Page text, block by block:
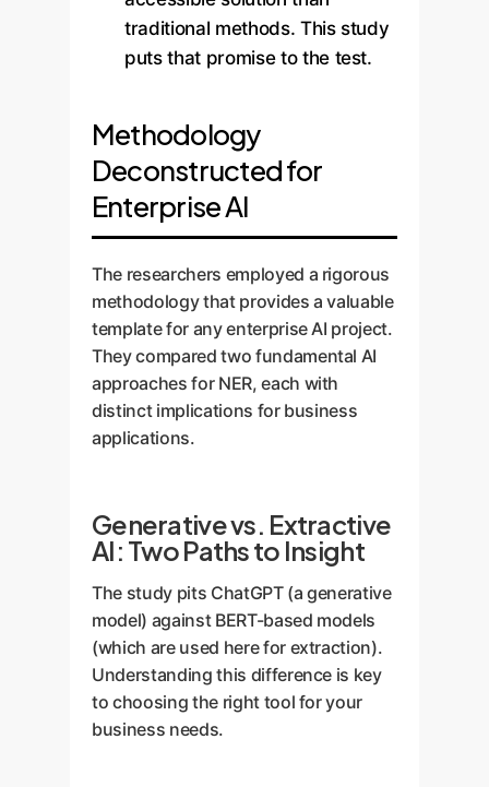
traditional methods. This study
puts that promise to the test.
Methodology
Deconstructed for
Enterprise AI
The researchers employed a rigorous
methodology that provides a valuable
template for any enterprise AI project.
They compared two fundamental AI
approaches for NER, each with
distinct implications for business
applications.
Generative vs. Extractive
AI: Two Paths to Insight
The study pits ChatGPT (a generative
model) against BERT-based models
(which are used here for extraction).
Understanding this difference is key
to choosing the right tool for your
business needs.